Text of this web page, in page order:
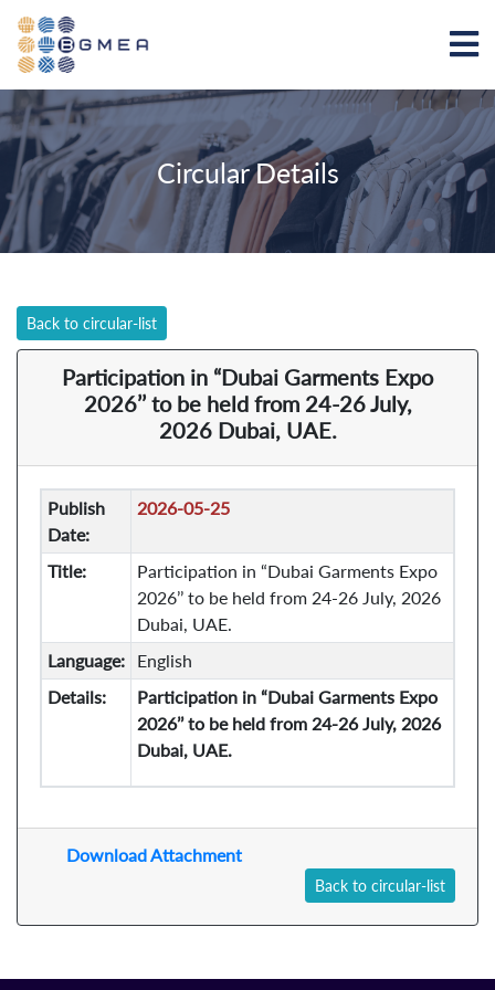
Circular Details
Back to circular-list
Participation in “Dubai Garments Expo
2026’’ to be held from 24-26 July,
2026 Dubai, UAE.
Publish
Date:
2026-05-25
Title:
Participation in “Dubai Garments Expo
2026’’ to be held from 24-26 July, 2026
Dubai, UAE.
Language:
English
Details:
Participation in “Dubai Garments Expo
2026’’ to be held from 24-26 July, 2026
Dubai, UAE.
Download Attachment
Back to circular-list